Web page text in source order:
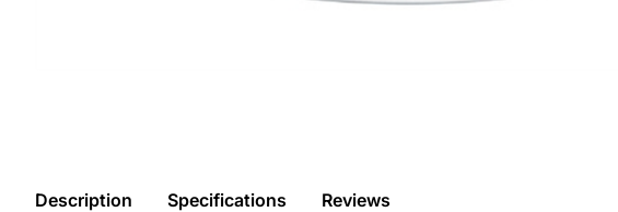
Description Specifications Reviews